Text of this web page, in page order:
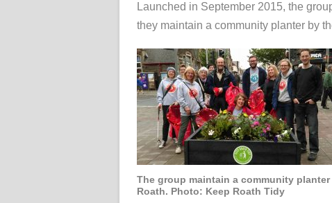
Launched in September 2015, the
they maintain a community planter by
The group maintain a community planter
Roath. Photo: Keep Roath Tidy